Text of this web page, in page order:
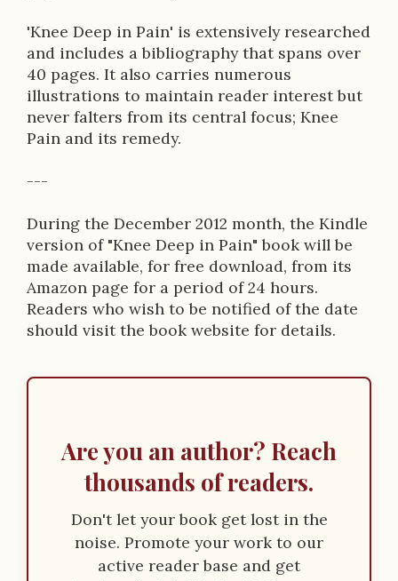
'Knee Deep in Pain' is extensively researched
and includes a bibliography that spans over
40 pages. It also carries numerous
illustrations to maintain reader interest but
never falters from its central focus; Knee
Pain and its remedy.
---
During the December 2012 month, the Kindle
version of "Knee Deep in Pain" book will be
made available, for free download, from its
Amazon page for a period of 24 hours.
Readers who wish to be notified of the date
should visit the book website for details.
Are you an author? Reach
thousands of readers.
Don't let your book get lost in the
noise. Promote your work to our
active reader base and get